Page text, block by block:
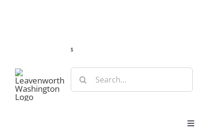
s
Search
for:
Toggle